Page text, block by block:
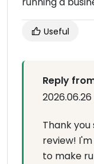
Useful
Reply
2026.06.26
Thank
review!
to make